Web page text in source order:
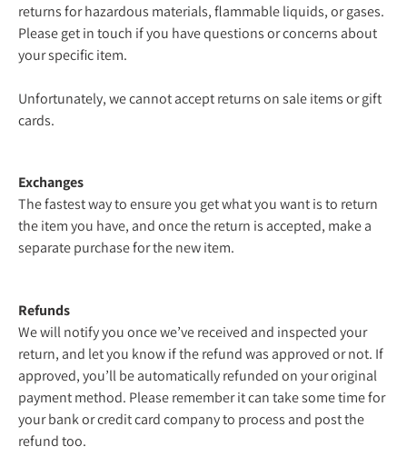
returns for hazardous materials, flammable liquids, or gases.
Please get in touch if you have questions or concerns about
your specific item.
Unfortunately, we cannot accept returns on sale items or gift
cards.
Exchanges
The fastest way to ensure you get what you want is to return
the item you have, and once the return is accepted, make a
separate purchase for the new item.
Refunds
We will notify you once we’ve received and inspected your
return, and let you know if the refund was approved or not. If
approved, you’ll be automatically refunded on your original
payment method. Please remember it can take some time for
your bank or credit card company to process and post the
refund too.